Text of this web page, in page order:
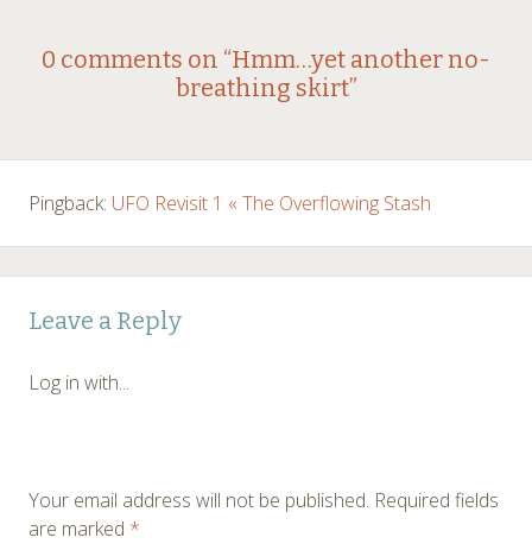
Post
0 comments on “Hmm…yet another no-
breathing skirt”
Pingback: UFO Revisit 1 « The Overflowing Stash
Leave a Reply
Log in with...
Your email address will not be published. Required fields
are marked *